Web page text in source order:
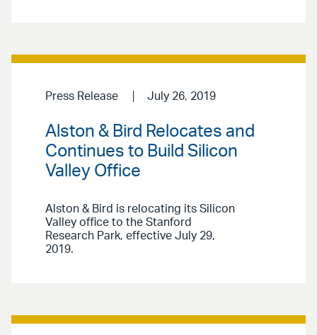
Press Release July 26, 2019
Alston & Bird Relocates and
Continues to Build Silicon
Valley Office
Alston & Bird is relocating its Silicon
Valley office to the Stanford
Research Park, effective July 29,
2019.